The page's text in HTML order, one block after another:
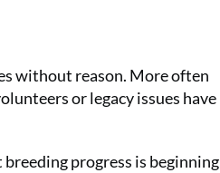
without reason. More often
or legacy issues have
progress is beginning